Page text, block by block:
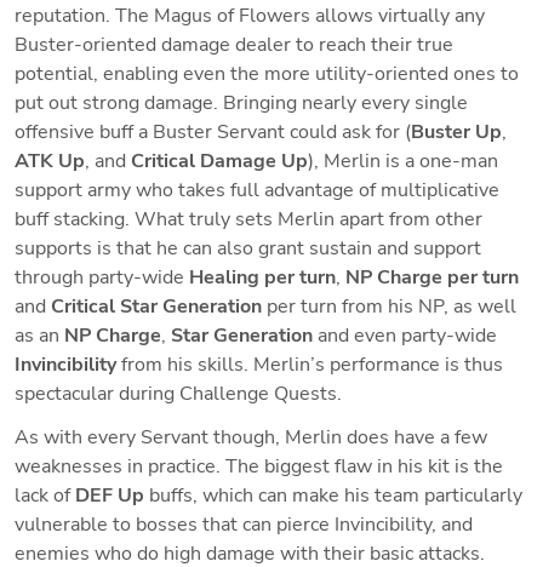
reputation. The Magus of Flowers allows virtually any
Buster-oriented damage dealer to reach their true
potential, enabling even the more utility-oriented ones to
put out strong damage. Bringing nearly every single
offensive buff a Buster Servant could ask for (Buster Up
ATK Up, and Critical Damage Up), Merlin is a one-man
support army who takes full advantage of multiplicative
buff stacking. What truly sets Merlin apart from other
supports is that he can also grant sustain and support
through party-wide Healing per turn, NP Charge per turn
and Critical Star Generation per turn from his NP, as well
as an NP Charge, Star Generation and even party-wide
Invincibility from his skills. Merlin’s performance is thus
spectacular during Challenge Quests.
As with every Servant though, Merlin does have a few
weaknesses in practice. The biggest flaw in his kit is the
lack of DEF Up buffs, which can make his team particularly
vulnerable to bosses that can pierce Invincibility, and
enemies who do high damage with their basic attacks.